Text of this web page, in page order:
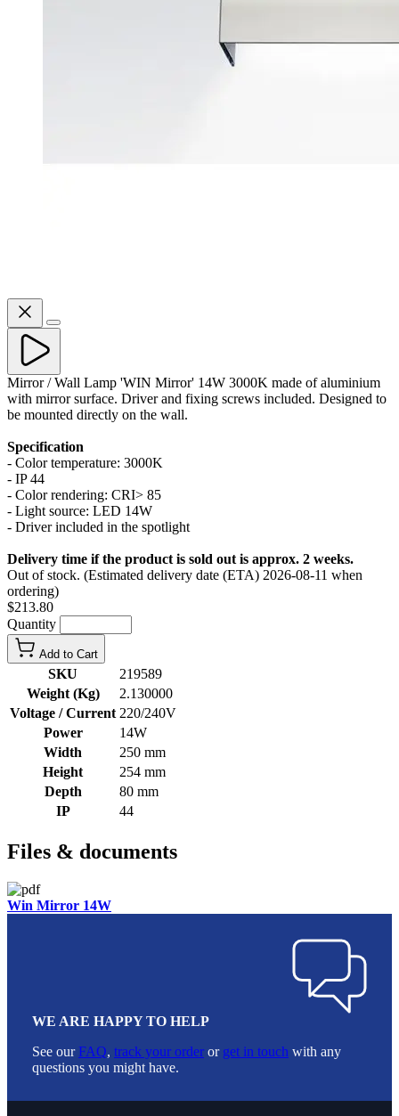
Mirror / Wall Lamp 'WIN Mirror' 14W 3000K made of aluminium
with mirror surface. Driver and fixing screws included. Designed to
be mounted directly on the wall.
Specification
- Color temperature: 3000K
- IP 44
- Color rendering: CRI> 85
- Light source: LED 14W
- Driver included in the spotlight
Delivery time if the product is sold out is approx. 2 weeks.
Out of stock. (Estimated delivery date (ETA) 2026-08-11 when
ordering)
$213.80
Quantity
Add to Cart
SKU
219589
Weight (Kg)
2.130000
Voltage / Current 220/240V
Power
14W
Width
250 mm
Height
254 mm
Depth
80 mm
IP
44
Files & documents
Win Mirror 14W
WE ARE HAPPY TO HELP
See ourFAQ, track your order or get in touch with any
questions you might have.